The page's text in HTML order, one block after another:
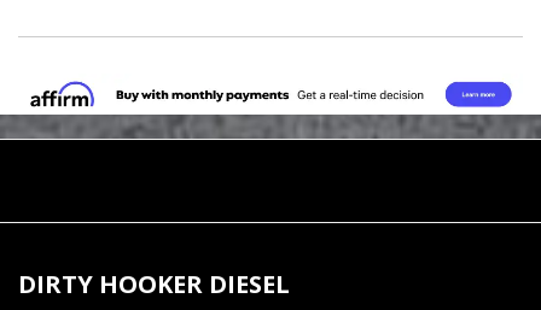
DIRTY HOOKER DIESEL